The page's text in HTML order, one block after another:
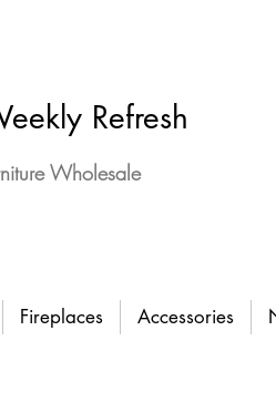
Refresh
Wholesale
Fireplaces Accessories